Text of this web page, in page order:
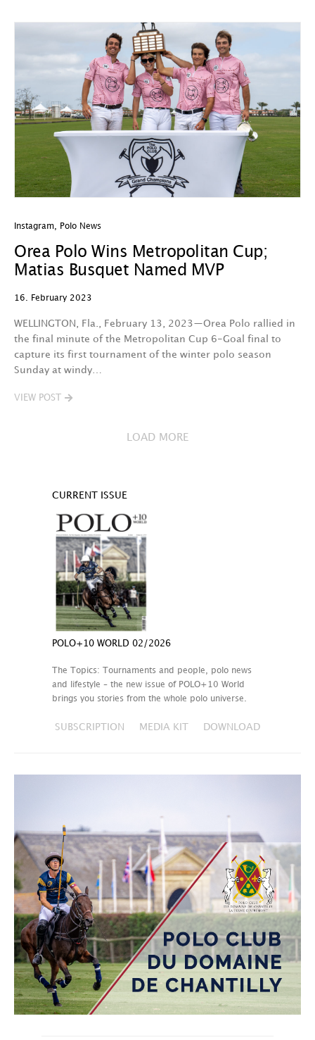
Instagram Polo News
Orea Polo Wins Metropolitan Cup;
Matias Busquet Named MVP
16. February 2023
WELLINGTON, Fla., February 13, 2023—Orea Polo rallied in
the final minute of the Metropolitan Cup 6-Goal final to
capture its first tournament of the winter polo season
Sunday at windy…
VIEW POST
LOAD MORE
CURRENT ISSUE
POLO+10 WORLD 02/2026
The Topics: Tournaments and people, polo news
and lifestyle – the new issue of POLO+10 World
brings you stories from the whole polo universe.
SUBSCRIPTION MEDIA KIT DOWNLOAD